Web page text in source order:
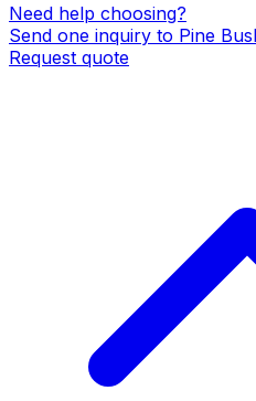
Need help choosing?
Send one inquiry to Pine
Request quote